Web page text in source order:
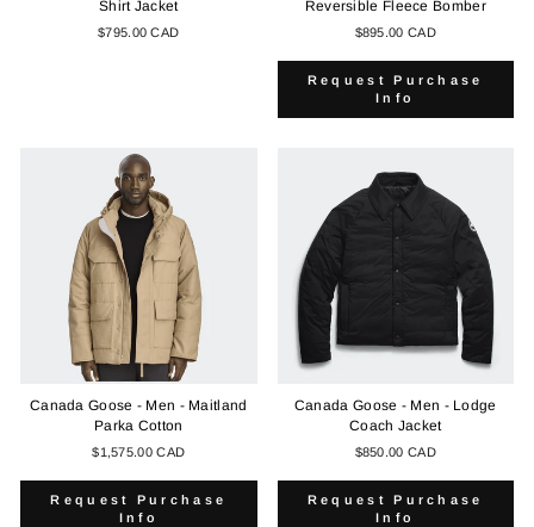
Shirt Jacket
$795.00 CAD
Reversible Fleece Bomber
$895.00 CAD
Request Purchase
Info
Canada Goose - Men - Maitland
Parka Cotton
$1,575.00 CAD
Request Purchase
Info
Canada Goose - Men - Lodge
Coach Jacket
$850.00 CAD
Request Purchase
Info